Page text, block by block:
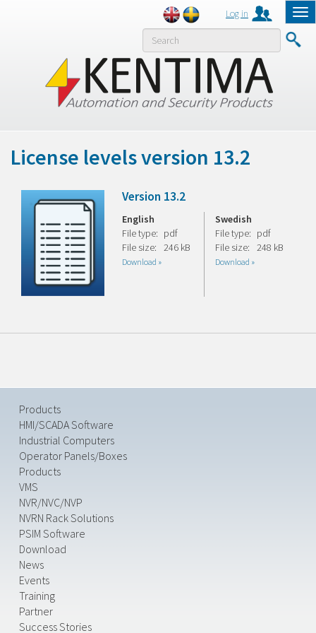
Log in
MENY
License levels version 13.2
Version 13.2
English
File type: pdf
File size:
246 kB
Download »
Swedish
File type: pdf
File size:
248 kB
Download »
Products
HMI/SCADA Software
Industrial Computers
Operator Panels/Boxes
Products
VMS
NVR/NVC/NVP
NVRN Rack Solutions
PSIM Software
Download
News
Events
Training
Partner
Success Stories